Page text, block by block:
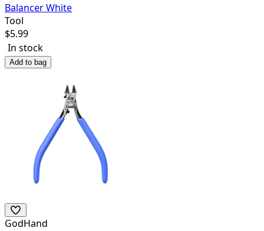
Balancer White
Tool
$5.99
In stock
Add to bag
GodHand